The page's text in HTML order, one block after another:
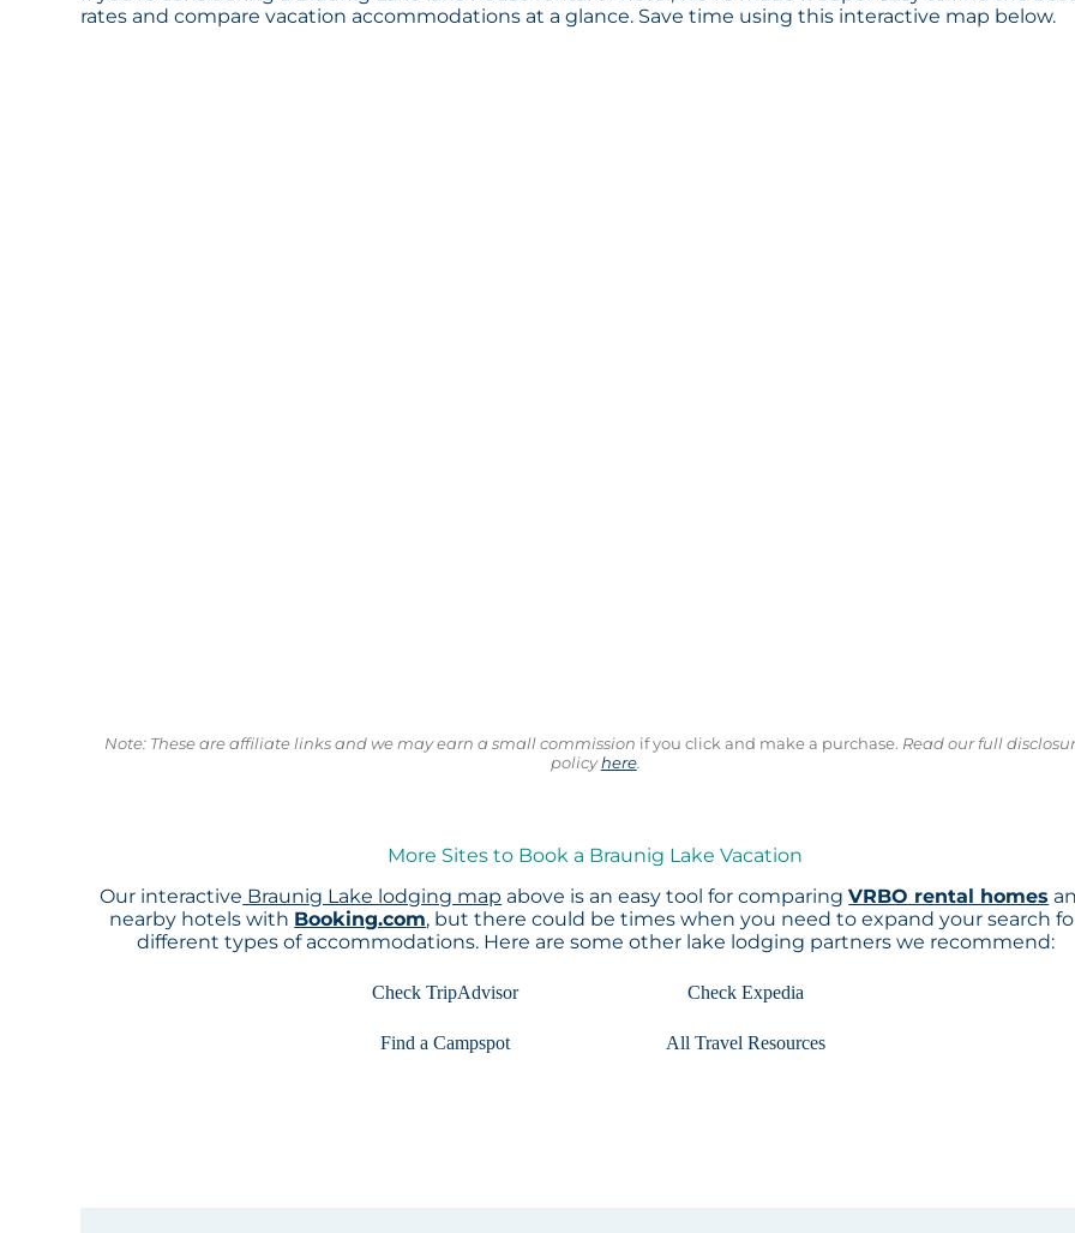
rates and compare vacation accommodations at a glance. Save time using this interactive map below.
Note: These are affiliate links and we may earn a small commission if you click and make a purchase. Read our full
policyhere.
More Sites to Book a Braunig Lake Vacation
Our interactive Braunig Lake lodging map above is an easy tool for comparingVRBO rental homes
nearby hotels with Booking.com, but there could be times when you need to expand your search
different types of accommodations. Here are some other lake lodging partners we recommend:
Check TripAdvisor Check Expedia
Find a Campspot All Travel Resources